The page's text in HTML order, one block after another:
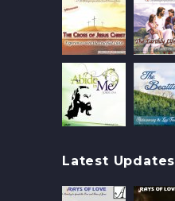
Latest Updates